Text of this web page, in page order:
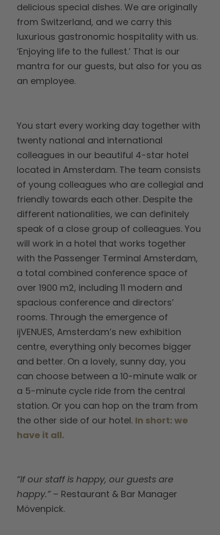
delicious special dishes. We are originally
from Switzerland, and we carry this
luxurious gastronomic hospitality with us.
‘Enjoying life to the fullest.’ That is our
mantra for our guests, but also for you as
an employee.
You start every working day together with
twenty national and international
colleagues in our beautiful 4-star hotel
located in Amsterdam. The team consists
of young colleagues who are collegial and
friendly towards each other. Despite the
different nationalities, we can definitely
speak of a close group of colleagues. You
will work in a hotel that works together
with the Passenger Terminal Amsterdam,
a total combined conference space of
over 1900 m2, including 11 modern and
spacious conference and directors’
rooms. Through the emergence of
ijVENUES, Amsterdam’s new exhibition
centre, everything only becomes bigger
and better. On a lovely, sunny day, you
can choose between a 10-minute walk or
a 5-minute cycle ride from the central
station. Or you can hop on the tram from
the other side of our hotel. In short: we
have it all.
“If our staff is happy, our guests are
happy.”– Restaurant & Bar Manager
Mövenpick.